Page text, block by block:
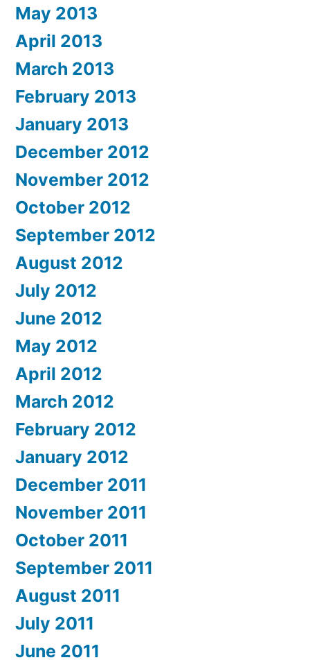
May 2013
April 2013
March 2013
February 2013
January 2013
December 2012
November 2012
October 2012
September 2012
August 2012
July 2012
June 2012
May 2012
April 2012
March 2012
February 2012
January 2012
December 2011
November 2011
October 2011
September 2011
August 2011
July 2011
June 2011